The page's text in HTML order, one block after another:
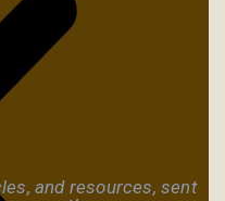
and resources, sent